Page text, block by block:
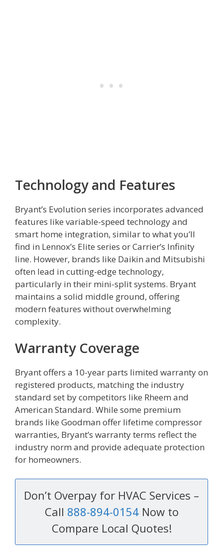
Technology and Features
Bryant’s Evolution series incorporates advanced
features like variable-speed technology and
smart home integration, similar to what you’ll
find in Lennox’s Elite series or Carrier’s Infinity
line. However, brands like Daikin and Mitsubishi
often lead in cutting-edge technology,
particularly in their mini-split systems. Bryant
maintains a solid middle ground, offering
modern features without overwhelming
complexity.
Warranty Coverage
Bryant offers a 10-year parts limited warranty on
registered products, matching the industry
standard set by competitors like Rheem and
American Standard. While some premium
brands like Goodman offer lifetime compressor
warranties, Bryant’s warranty terms reflect the
industry norm and provide adequate protection
for homeowners.
Don’t Overpay for HVAC Services –
Call 888-894-0154Now to
Compare Local Quotes!